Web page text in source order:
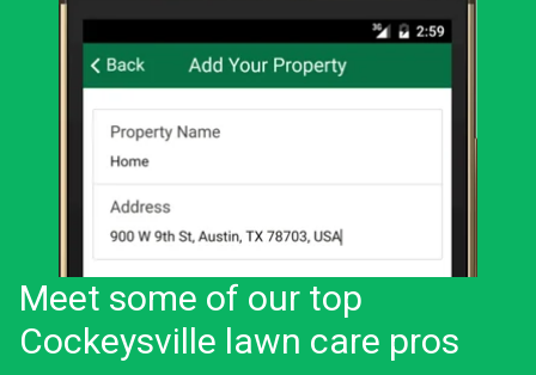
Meet some of our top
Cockeysville lawn care pros